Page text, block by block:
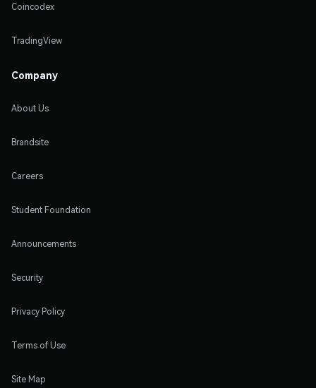
Coincodex
TradingView
Company
About Us
Brandsite
Careers
Student Foundation
Announcements
Security
Privacy Policy
Terms of Use
Site Map